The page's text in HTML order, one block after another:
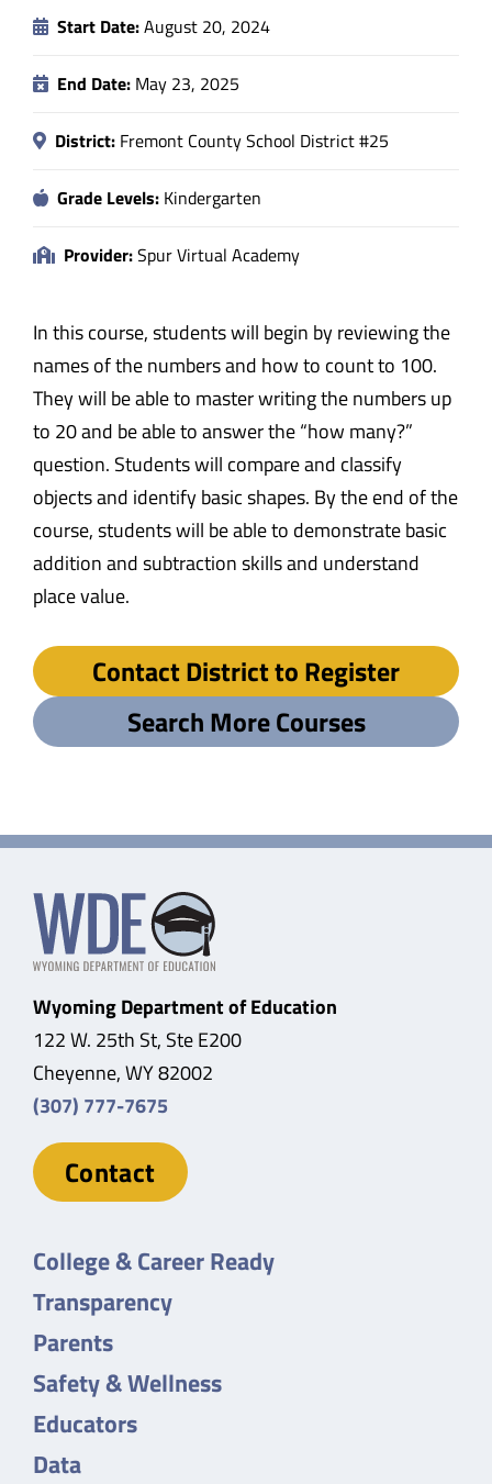
Start Date:August 20, 2024
End Date: May 23, 2025
District: Fremont County School District #25
Grade Levels: Kindergarten
Provider:Spur Virtual Academy
In this course, students will begin by reviewing the
names of the numbers and how to count to 100.
They will be able to master writing the numbers up
to 20 and be able to answer the “how many?”
question. Students will compare and classify
objects and identify basic shapes. By the end of the
course, students will be able to demonstrate basic
addition and subtraction skills and understand
place value.
Contact District to Register
Search More Courses
Wyoming Department of Education
122 W. 25th St, Ste E200
Cheyenne, WY 82002
(307) 777-7675
Contact
College & Career Ready
Transparency
Parents
Safety & Wellness
Educators
Data